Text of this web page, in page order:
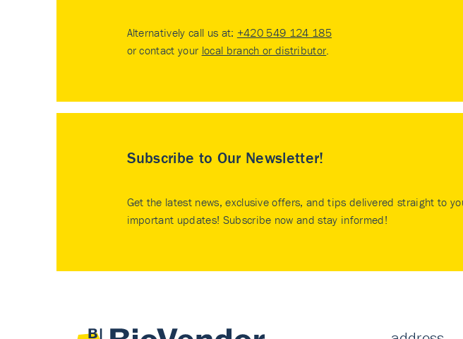
Alternatively call us at: +420 549 124 185
or contact your local branch or distributor.
Subscribe to Our Newsletter!
Get the latest news, exclusive offers, and tips delivered straight to
important updates! Subscribe now and stay informed!